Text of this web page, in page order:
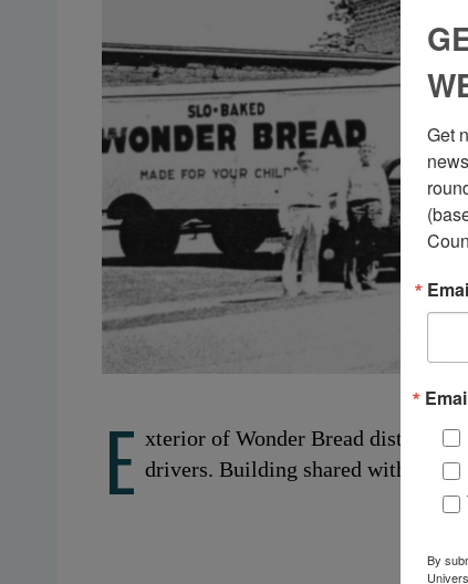
E xterior of Wonder Bread
drivers. Building shared with
Get
By